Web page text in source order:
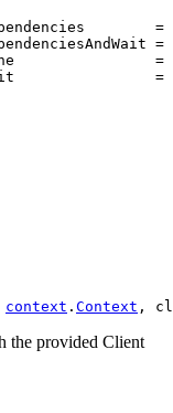
        =
=
                =
                =
context . Context ,
the provided Client